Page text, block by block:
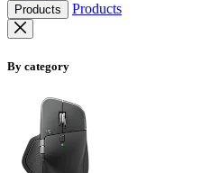
Products Products
By category